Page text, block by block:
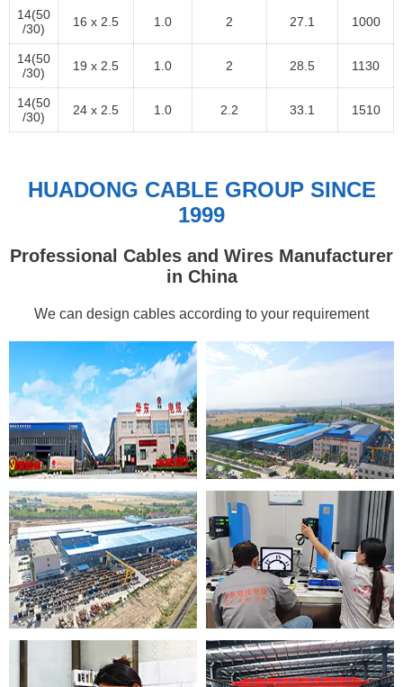
14(50
/30)
16 x 2.5 1.0 2 27.1 1000
14(50
/30)
19 x 2.5 1.0 2 28.5 1130
14(50
/30)
24 x 2.5 1.0 2.2 33.1 1510
HUADONG CABLE GROUP SINCE
1999
Professional Cables and Wires Manufacturer
in China
We can design cables according to your requirement